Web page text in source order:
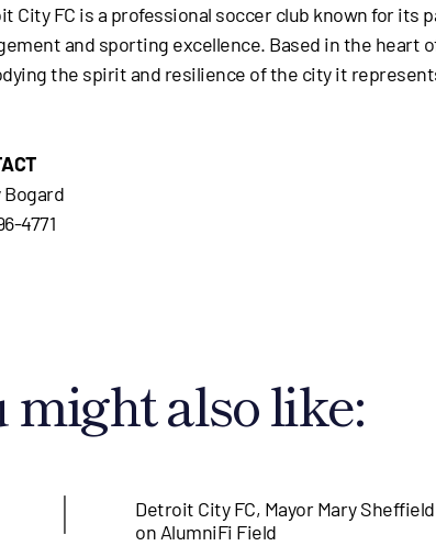
City FC is a professional soccer club known for
and sporting excellence. Based in the heart
the spirit and resilience of the city it
Bogard
4771
might also like:
|
Detroit City FC, Mayor Mary
on AlumniFi Field